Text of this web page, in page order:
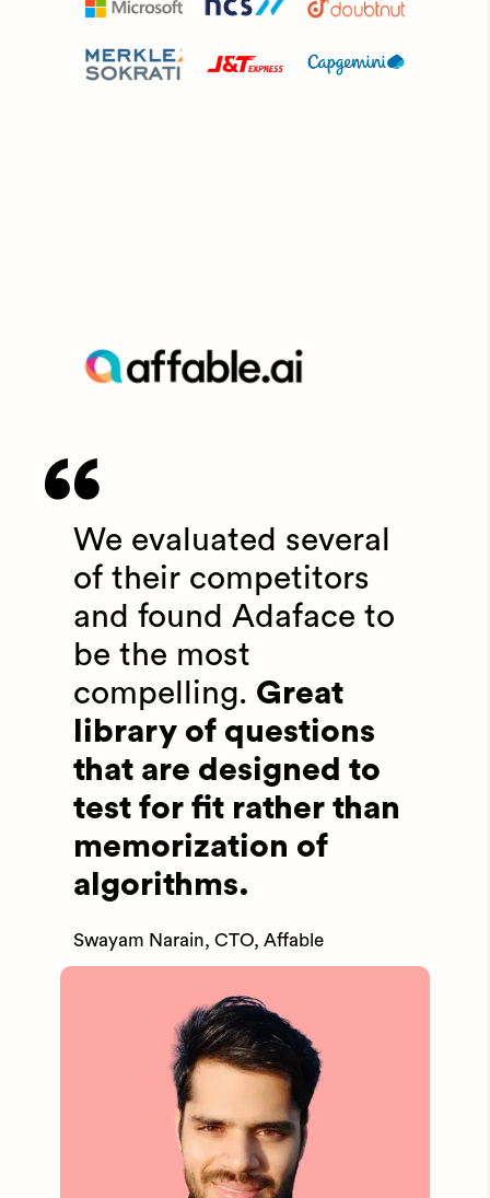
We evaluated several
of their competitors
and found Adaface to
be the most
compelling. Great
library of questions
that are designed to
test for fit rather than
memorization of
algorithms.
Swayam Narain, CTO, Affable